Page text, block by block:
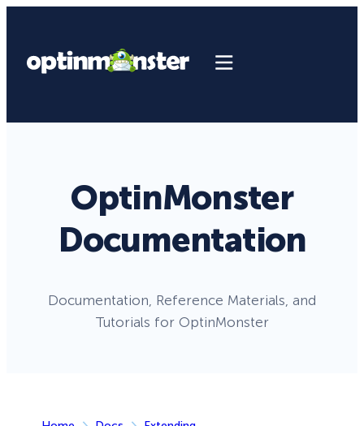
OptinMonster
Documentation
Documentation, Reference Materials, and
Tutorials for OptinMonster